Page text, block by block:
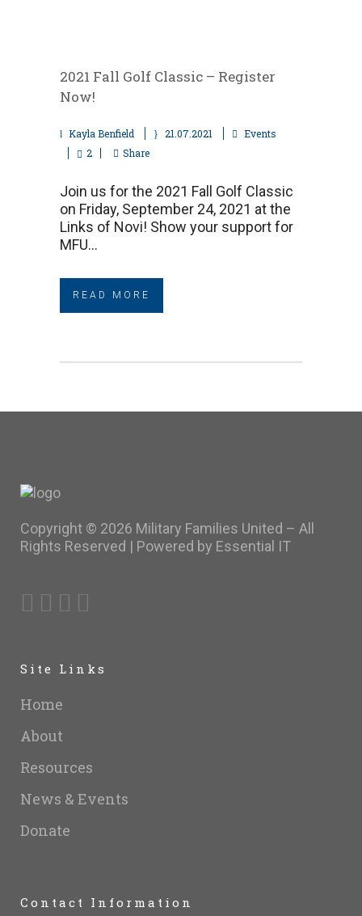
2021 Fall Golf Classic – Register
Now!
Kayla Benfield 21.07.2021
Events
2
Share
Join us for the 2021 Fall Golf Classic
on Friday, September 24, 2021 at the
Links of Novi! Show your support for
MFU...
READ MORE
Copyright © 2026 Military Families United – All
Rights Reserved | Powered by Essential IT
Site Links
Home
About
Resources
News & Events
Donate
Contact Information